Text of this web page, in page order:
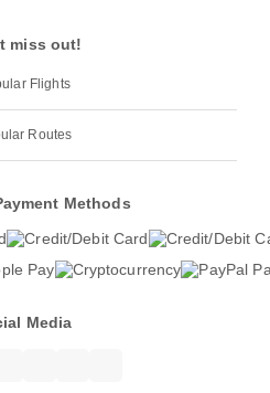
miss out!
Flights
Routes
Methods
Media